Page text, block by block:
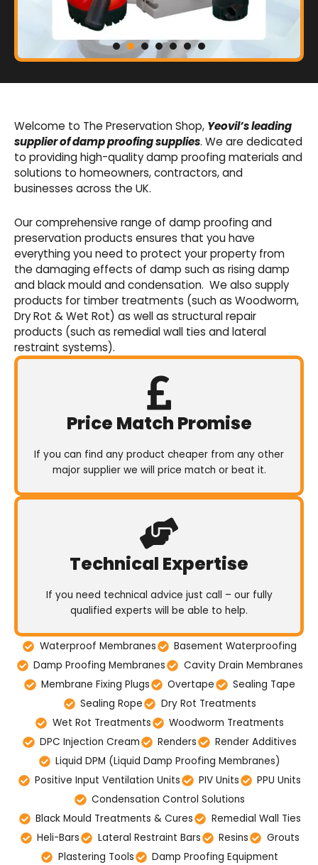
Basement Waterproofing
sumps, drainage channels and alarms as an
integral part of our cavity membrane
waterproofing systems.
Welcome to The Preservation Shop, Yeovil’s leading
supplier of damp proofing supplies. We are dedicated
to providing high-quality damp proofing materials and
solutions to homeowners, contractors, and
businesses across the UK.
Our comprehensive range of damp proofing and
preservation products ensures that you have
everything you need to protect your property from
the damaging effects of damp such as rising damp
and black mould and condensation. We also supply
products for timber treatments (such as Woodworm,
Dry Rot & Wet Rot) as well as structural repair
products (such as remedial wall ties and lateral
restraint systems).
Price Match Promise
If you can find any product cheaper from any other
major supplier we will price match or beat it.
Technical Expertise
If you need technical advice just call – our fully
qualified experts will be able to help.
Waterproof Membranes
Basement Waterproofing
Damp Proofing Membranes
Cavity Drain Membranes
Membrane Fixing Plugs
Overtape
Sealing Tape
Sealing Rope
Dry Rot Treatments
Wet Rot Treatments
Woodworm Treatments
DPC Injection Cream
Renders
Render Additives
Liquid DPM (Liquid Damp Proofing Membranes)
Positive Input Ventilation Units
PIV Units
PPU Units
Condensation Control Solutions
Black Mould Treatments & Cures
Remedial Wall Ties
Heli-Bars
Lateral Restraint Bars Resins
Grouts
Plastering Tools
Damp Proofing Equipment